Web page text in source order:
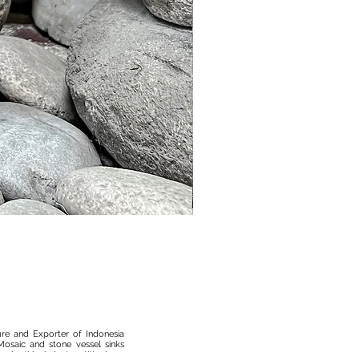
and Exporter of Indonesia
and stone vessel sinks